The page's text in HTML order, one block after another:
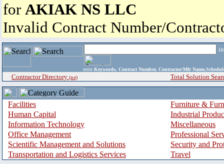
for AKIAK NS LLC
Invalid Contract Number/
enter Keywords, Contract Number, Contractor/Mfr
Contractor Directory (a-z) Total Solution
Facilities
Furniture &
Human Capital
Industrial
Information Technology
Miscellaneous
Office Management
Professional
Scientific Management and Solutions
Security and
Transportation and Logistics Services
Travel